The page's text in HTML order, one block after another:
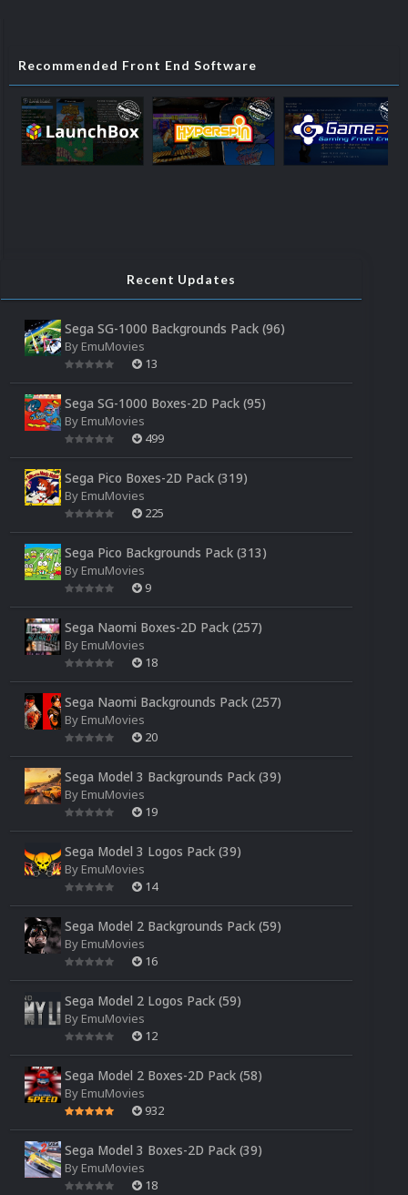
Recommended Front End Software
Recent Updates
Sega SG-1000 Backgrounds Pack (96)
By EmuMovies
13
Sega SG-1000 Boxes-2D Pack (95)
By EmuMovies
499
Sega Pico Boxes-2D Pack (319)
By EmuMovies
225
Sega Pico Backgrounds Pack (313)
By EmuMovies
9
Sega Naomi Boxes-2D Pack (257)
By EmuMovies
18
Sega Naomi Backgrounds Pack (257)
By EmuMovies
20
Sega Model 3 Backgrounds Pack (39)
By EmuMovies
19
Sega Model 3 Logos Pack (39)
By EmuMovies
14
Sega Model 2 Backgrounds Pack (59)
By EmuMovies
16
Sega Model 2 Logos Pack (59)
By EmuMovies
12
Sega Model 2 Boxes-2D Pack (58)
By EmuMovies
932
Sega Model 3 Boxes-2D Pack (39)
By EmuMovies
18